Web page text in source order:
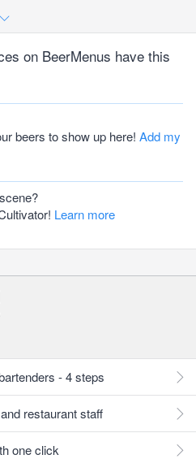
on BeerMenus have this
beers to show up here! Add my
Learn more
- 4 steps
restaurant staff
one click